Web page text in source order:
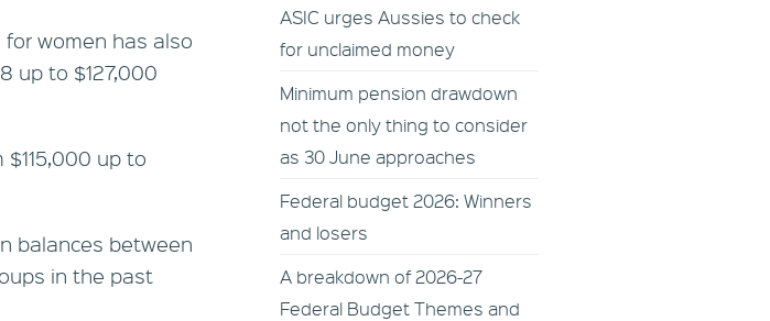
women has also
up to $127,000
up to
balances between
in the past
ASIC urges Aussies to check
for unclaimed money
Minimum pension drawdown
not the only thing to consider
as 30 June approaches
Federal budget 2026: Winners
and losers
A breakdown of 2026-27
Federal Budget Themes and